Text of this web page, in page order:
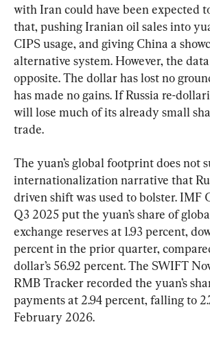
with Iran could have been expected
that, pushing Iranian oil sales into
CIPS usage, and giving China a
alternative system. However, the
opposite. The dollar has lost no
has made no gains. If Russia re-
will lose much of its already small
trade.
The yuan’s global footprint does not
internationalization narrative that
driven shift was used to bolster. IMF
Q3 2025 put the yuan’s share of
exchange reserves at 1.93 percent,
percent in the prior quarter,
dollar’s 56.92 percent. The SWIFT
RMB Tracker recorded the yuan’s
payments at 2.94 percent, falling to
February 2026.